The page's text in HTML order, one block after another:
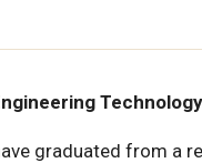
graduated from a